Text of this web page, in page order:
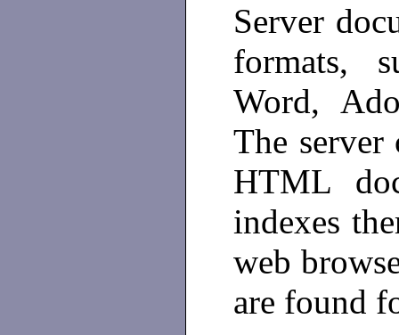
Server
formats,
Word,
The server
HTML
indexes
web
are found